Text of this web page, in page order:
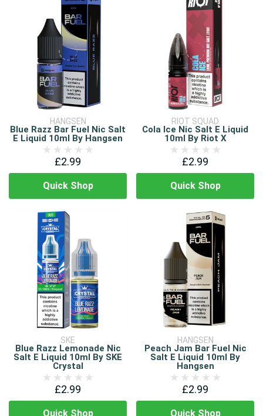
HANGSEN
Blue Razz Bar Fuel Nic Salt
E Liquid 10ml By Hangsen
£2.99
Quick Shop
RIOT SQUAD
Cola Ice Nic Salt E Liquid
10ml By Riot X
£2.99
Quick Shop
SKE
Blue Razz Lemonade Nic
Salt E Liquid 10ml By SKE
Crystal
£2.99
Quick Shop
HANGSEN
Peach Jam Bar Fuel Nic
Salt E Liquid 10ml By
Hangsen
£2.99
Quick Shop